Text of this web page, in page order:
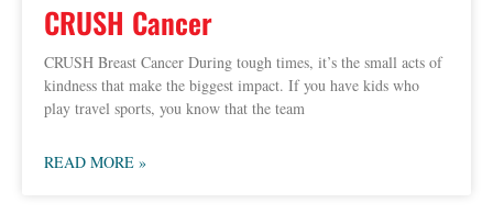
CRUSH Cancer
CRUSH Breast Cancer During tough times, it’s the small acts of
kindness that make the biggest impact. If you have kids who
play travel sports, you know that the team
READ MORE »